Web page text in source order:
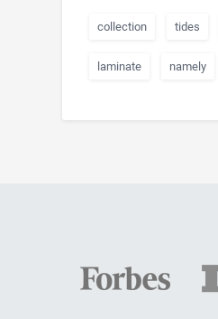
collection tides
laminate namely